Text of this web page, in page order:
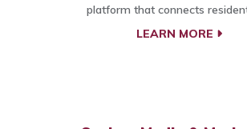
platform that connects
LEARN MORE